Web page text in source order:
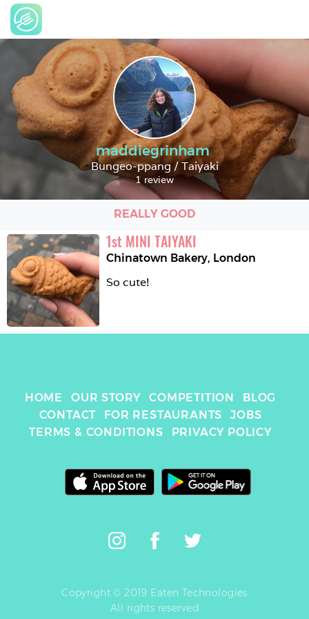
maddiegrinham
Bungeo-ppang / Taiyaki
1 review
REALLY GOOD
1st MINI TAIYAKI
Chinatown Bakery, London
So cute!
HOME OUR STORY COMPETITION
BLOG
CONTACT
FOR RESTAURANTS
JOBS
TERMS & CONDITIONS
PRIVACY POLICY
Copyright © 2019 Eaten Technologies
All rights reserved